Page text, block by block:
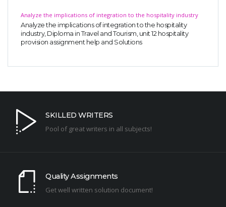
Analyze the implications of integration to the hospitality industry
Analyze the implications of integration to the hospitality
industry, Diploma in Travel and Tourism, unit 12 hospitality
provision assignment help and Solutions
SKILLED WRITERS
Pool of great writers in all subjects!
Quality Assignments
Get well written solution document!